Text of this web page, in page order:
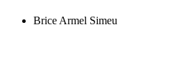
Brice Armel Simeu